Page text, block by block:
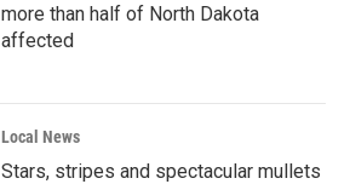
more than half of North Dakota
affected
Local News
Stars, stripes and spectacular mullets